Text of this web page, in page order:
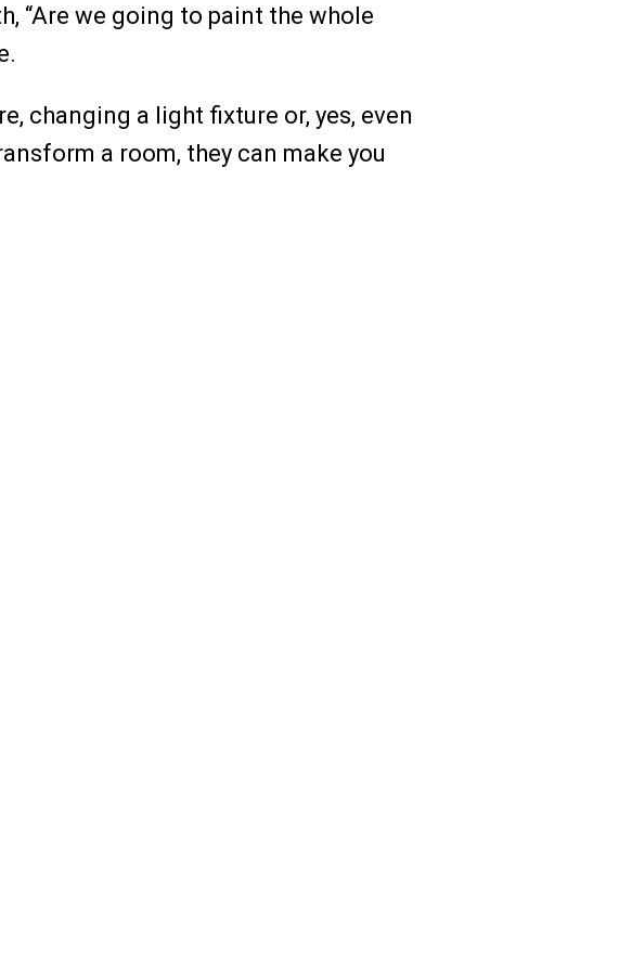
“Are we going to paint the whole
changing a light fixture or, yes, even
a room, they can make you